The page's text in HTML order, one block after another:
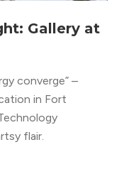
Gallery at
converge” –
in Fort
flair.